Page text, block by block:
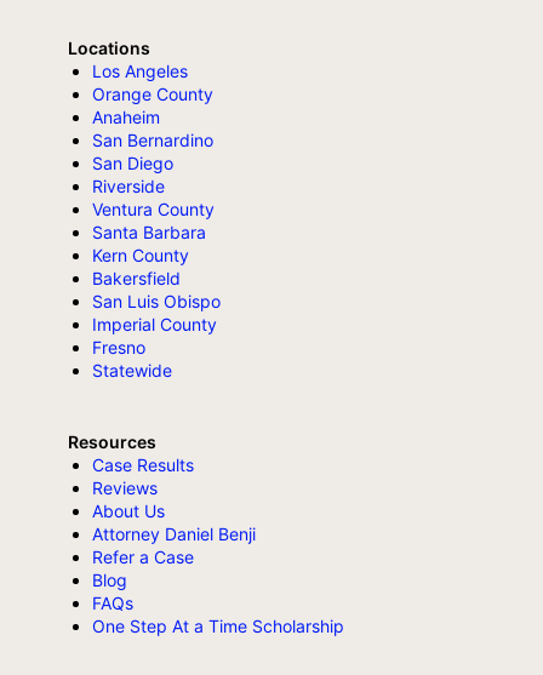
Locations
Los Angeles
Orange County
Anaheim
San Bernardino
San Diego
Riverside
Ventura County
Santa Barbara
Kern County
Bakersfield
San Luis Obispo
Imperial County
Fresno
Statewide
Resources
Case Results
Reviews
About Us
Attorney Daniel Benji
Refer a Case
Blog
FAQs
One Step At a Time Scholarship